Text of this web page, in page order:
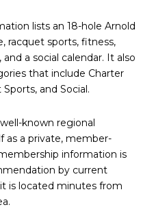
lists an 18-hole Arnold
racquet sports, fitness,
a social calendar. It also
that include Charter
and Social.
known regional
as a private, member-
information is
by current
is located minutes from